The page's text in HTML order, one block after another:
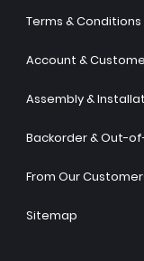
Terms & Conditions
Account &
Assembly &
Backorder & Out-
From Our
Sitemap